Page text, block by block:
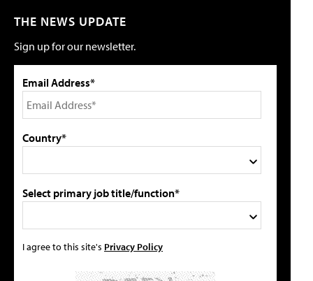
THE NEWS UPDATE
Sign up for our newsletter.
Email Address*
Country*
Select primary job title/function*
I agree to this site's Privacy Policy